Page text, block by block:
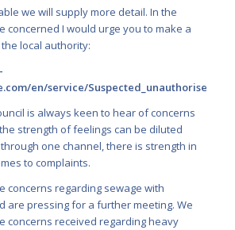
we will supply more detail. In the
concerned I would urge you to make a
local authority:
en/service/
is always keen to hear of concerns
strength of feelings can be diluted
one channel, there is strength in
to complaints.
concerns regarding sewage with
are pressing for a further meeting. We
concerns received regarding heavy